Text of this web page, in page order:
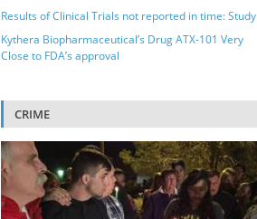
Results of Clinical Trials not reported in time: Study
Kythera Biopharmaceutical’s Drug ATX-101 Very
Close to FDA’s approval
CRIME